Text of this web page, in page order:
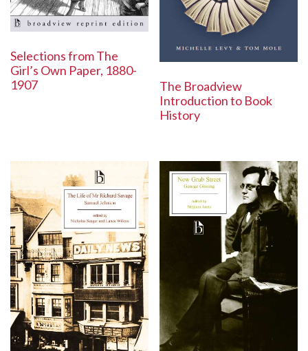
Selections from The
Girl’s Own Paper, 1880-
1907
The Broadview
Introduction to Book
History